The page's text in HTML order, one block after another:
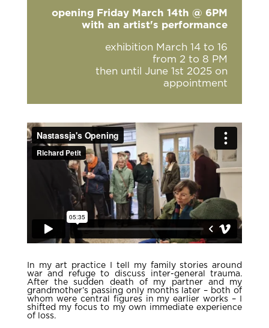
opening Friday March 14th @ 6PM
with an artist's performance
exhibition March 14 to 16
from 2 to 8 PM
then until June 1st 2025 on
appointment
In my art practice I tell my family stories around
war and refuge to discuss inter-general trauma.
After the sudden death of my partner and my
grandmother’s passing only months later – both of
whom were central figures in my earlier works – I
shifted my focus to my own immediate experience
of loss.